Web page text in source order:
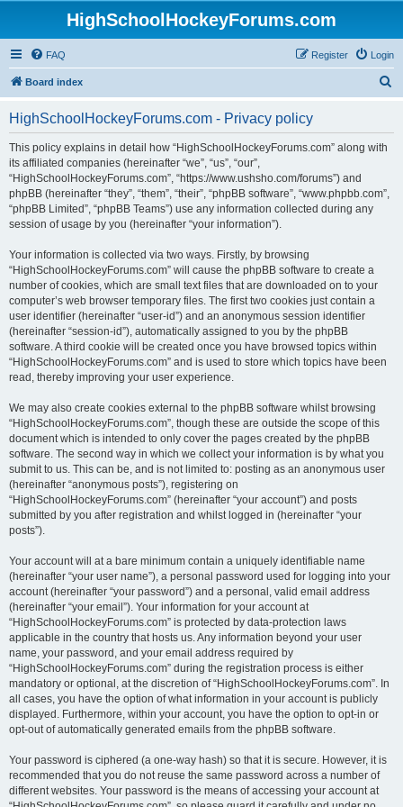
HighSchoolHockeyForums.com
FAQ Login
Register
Board index
HighSchoolHockeyForums.com - Privacy policy
This policy explains in detail how “HighSchoolHockeyForums.com” along with
its affiliated companies (hereinafter “we”, “us”, “our”,
“HighSchoolHockeyForums.com”, “https://www.ushsho.com/forums”) and
phpBB (hereinafter “they”, “them”, “their”, “phpBB software”, “www.phpbb.com”,
“phpBB Limited”, “phpBB Teams”) use any information collected during any
session of usage by you (hereinafter “your information”).
Your information is collected via two ways. Firstly, by browsing
“HighSchoolHockeyForums.com” will cause the phpBB software to create a
number of cookies, which are small text files that are downloaded on to your
computer’s web browser temporary files. The first two cookies just contain a
user identifier (hereinafter “user-id”) and an anonymous session identifier
(hereinafter “session-id”), automatically assigned to you by the phpBB
software. A third cookie will be created once you have browsed topics within
“HighSchoolHockeyForums.com” and is used to store which topics have been
read, thereby improving your user experience.
We may also create cookies external to the phpBB software whilst browsing
“HighSchoolHockeyForums.com”, though these are outside the scope of this
document which is intended to only cover the pages created by the phpBB
software. The second way in which we collect your information is by what you
submit to us. This can be, and is not limited to: posting as an anonymous user
(hereinafter “anonymous posts”), registering on
“HighSchoolHockeyForums.com” (hereinafter “your account”) and posts
submitted by you after registration and whilst logged in (hereinafter “your
posts”).
Your account will at a bare minimum contain a uniquely identifiable name
(hereinafter “your user name”), a personal password used for logging into your
account (hereinafter “your password”) and a personal, valid email address
(hereinafter “your email”). Your information for your account at
“HighSchoolHockeyForums.com” is protected by data-protection laws
applicable in the country that hosts us. Any information beyond your user
name, your password, and your email address required by
“HighSchoolHockeyForums.com” during the registration process is either
mandatory or optional, at the discretion of “HighSchoolHockeyForums.com”. In
all cases, you have the option of what information in your account is publicly
displayed. Furthermore, within your account, you have the option to opt-in or
opt-out of automatically generated emails from the phpBB software.
Your password is ciphered (a one-way hash) so that it is secure. However, it is
recommended that you do not reuse the same password across a number of
different websites. Your password is the means of accessing your account at